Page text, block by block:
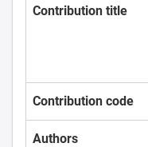
Contribution title
Contribution code
Authors